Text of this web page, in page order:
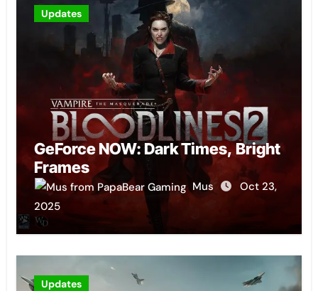
Updates
GeForce NOW: Dark Times, Bright
Frames
Mus
Oct 23,
2025
Updates